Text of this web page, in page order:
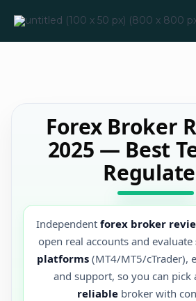
content
Forex Broker
2025 — Best
Independent forex broker
open real accounts and evaluate
platforms(MT4/MT5/cTrader),
and support, so you can pick
reliable broker with